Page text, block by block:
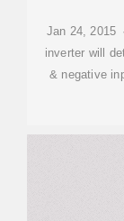
Jan 24, 2015
inverter will
& negative